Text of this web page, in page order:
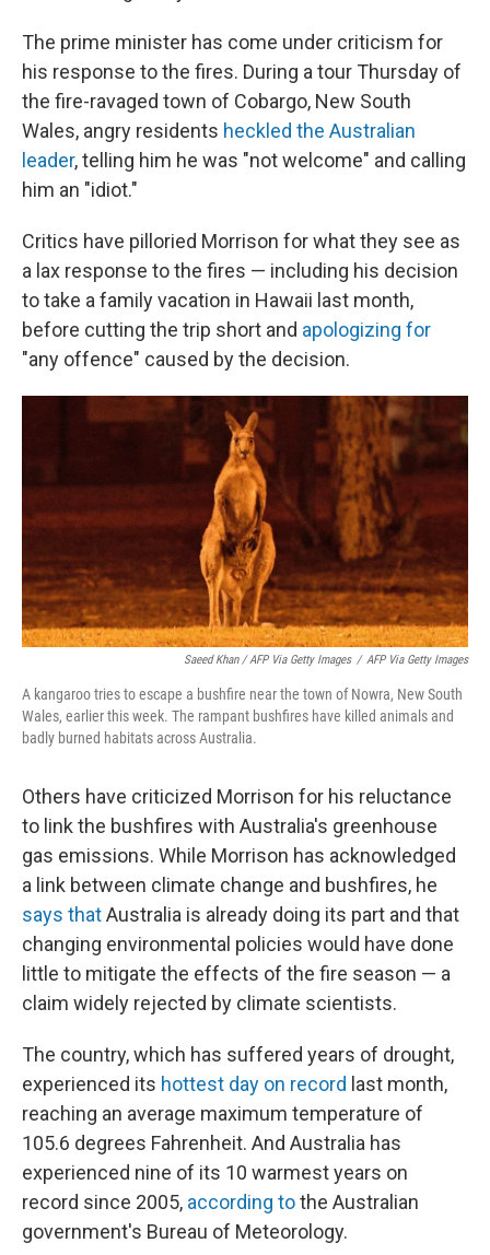
The prime minister has come under criticism for
his response to the fires. During a tour Thursday of
the fire-ravaged town of Cobargo, New South
Wales, angry residents heckled the Australian
leader, telling him he was "not welcome" and calling
him an "idiot."
Critics have pilloried Morrison for what they see as
a lax response to the fires — including his decision
to take a family vacation in Hawaii last month,
before cutting the trip short and apologizing for
"any offence" caused by the decision.
Saeed Khan / AFP Via Getty Images / AFP Via Getty Images
A kangaroo tries to escape a bushfire near the town of Nowra, New South
Wales, earlier this week. The rampant bushfires have killed animals and
badly burned habitats across Australia.
Others have criticized Morrison for his reluctance
to link the bushfires with Australia's greenhouse
gas emissions. While Morrison has acknowledged
a link between climate change and bushfires, he
says thatAustralia is already doing its part and that
changing environmental policies would have done
little to mitigate the effects of the fire season — a
claim widely rejected by climate scientists.
The country, which has suffered years of drought,
experienced its hottest day on record last month,
reaching an average maximum temperature of
105.6 degrees Fahrenheit. And Australia has
experienced nine of its 10 warmest years on
record since 2005, according tothe Australian
government's Bureau of Meteorology.